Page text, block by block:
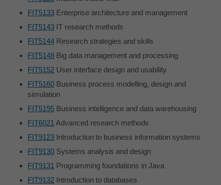
FIT5133 Enterprise architecture and management
FIT5143 IT research methods
FIT5144 Research strategies and skills
FIT5148 Big data management and processing
FIT5152 User interface design and usability
FIT5160 Business process modelling, design and
simulation
FIT5195 Business intelligence and data warehousing
FIT6021 Advanced research methods
FIT9123 Introduction to business information systems
FIT9130 Systems analysis and design
FIT9131 Programming foundations in Java
FIT9132 Introduction to databases